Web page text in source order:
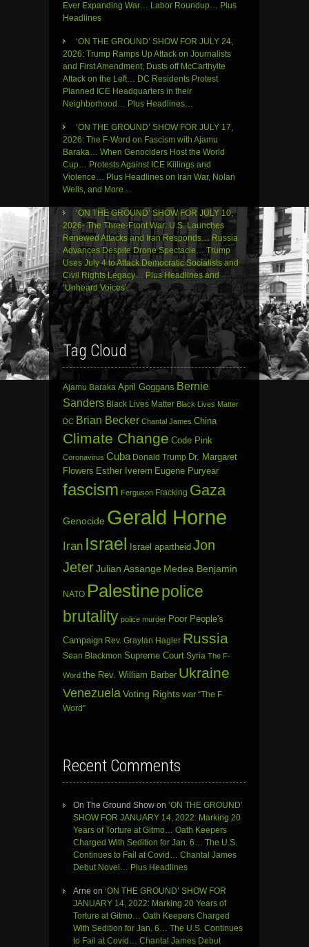
Ever Expanding War… Labor Roundup… Plus
Headlines
‘ON THE GROUND’ SHOW FOR JULY 24,
2026: Trump Ramps Up Attack on Journalists
and First Amendment, Dusts off McCarthyite
Attack on the Left… DC Residents Protest
Planned ICE Headquarters in their
Neighborhood… Plus Headlines…
‘ON THE GROUND’ SHOW FOR JULY 17,
2026: The F-Word on Fascism with Ajamu
Baraka… When Genociders Host the World
Cup… Protests Against ICE Killings and
Violence… Plus Headlines on Iran War, Nolan
Wells, and More…
‘ON THE GROUND’ SHOW FOR JULY 10,
2026- The Three-Front War: U.S. Launches
Renewed Attacks and Iran Responds… Russia
Advances Despite Drone Spectacle… Trump
Uses July 4 to Attack Democratic Socialists and
Civil Rights Legacy… Plus Headlines and
‘Unheard Voices’
Tag Cloud
Ajamu Baraka April Goggans Bernie
Sanders Black Lives Matter Black Lives Matter
DC Brian Becker Chantal James China
Climate Change Code Pink
Coronavirus Cuba Donald Trump Dr. Margaret
Flowers Esther Iverem Eugene Puryear
fascism Ferguson Fracking Gaza
Genocide Gerald Horne
Iran Israel Israel apartheid Jon
JeterJulian Assange Medea Benjamin
NATO Palestinepolice
brutality police murder Poor People's
Campaign Rev. Graylan Hagler Russia
Sean Blackmon Supreme Court Syria The F-
Word the Rev. William Barber Ukraine
Venezuela Voting Rights war “The F
Word”
Recent Comments
On The Ground Show on ‘ON THE GROUND’
SHOW FOR JANUARY 14, 2022: Marking 20
Years of Torture at Gitmo… Oath Keepers
Charged With Sedition for Jan. 6… The U.S.
Continues to Fail at Covid… Chantal James
Debut Novel… Plus Headlines
Arne on ‘ON THE GROUND’ SHOW FOR
JANUARY 14, 2022: Marking 20 Years of
Torture at Gitmo… Oath Keepers Charged
With Sedition for Jan. 6… The U.S. Continues
to Fail at Covid… Chantal James Debut